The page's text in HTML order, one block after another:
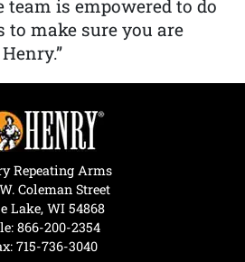
team is empowered to do
to make sure you are
Repeating Arms
Coleman Street
Lake, WI 54868
866-200-2354
715-736-3040